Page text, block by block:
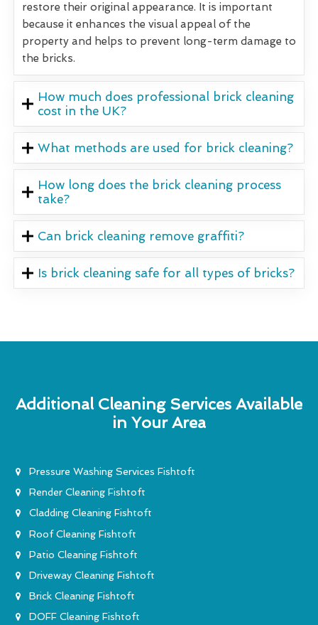
restore their original appearance. It is important
because it enhances the visual appeal of the
property and helps to prevent long-term damage to
the bricks.
How much does professional brick cleaning
cost in the UK?
What methods are used for brick cleaning?
How long does the brick cleaning process
take?
Can brick cleaning remove graffiti?
Is brick cleaning safe for all types of bricks?
Additional Cleaning Services Available
in Your Area
Pressure Washing Services Fishtoft
Render Cleaning Fishtoft
Cladding Cleaning Fishtoft
Roof Cleaning Fishtoft
Patio Cleaning Fishtoft
Driveway Cleaning Fishtoft
Brick Cleaning Fishtoft
DOFF Cleaning Fishtoft